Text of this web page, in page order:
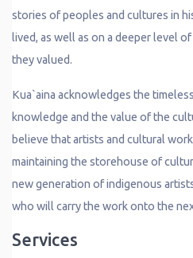
stories of peoples and cultures in
lived, as well as on a deeper level
they valued.
Kua`aina acknowledges the
knowledge and the value of the
believe that artists and cultural
maintaining the storehouse of
new generation of indigenous
who will carry the work onto the
Services